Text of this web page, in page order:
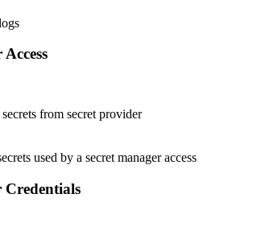
from secret provider
used by a secret manager access